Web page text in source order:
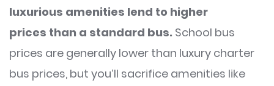
luxurious amenities lend to higher
prices than a standard bus. School bus
prices are generally lower than luxury charter
bus prices, but you’ll sacrifice amenities like